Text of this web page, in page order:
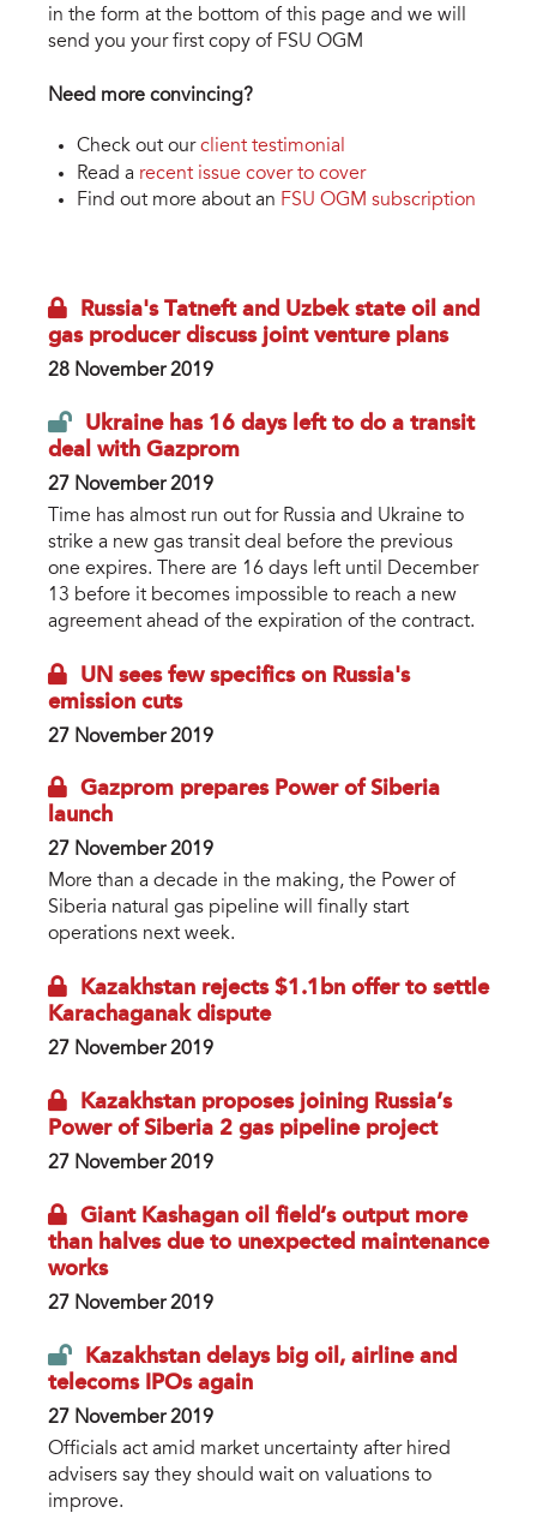
in the form at the bottom of this page and we will
send you your first copy of FSU OGM
Need more convincing?
Check out ourclient testimonial
Read a recent issue cover to cover
Find out more about an FSU OGM subscription
Russia's Tatneft and Uzbek state oil and
gas producer discuss joint venture plans
28 November 2019
Ukraine has 16 days left to do a transit
deal with Gazprom
27 November 2019
Time has almost run out for Russia and Ukraine to
strike a new gas transit deal before the previous
one expires. There are 16 days left until December
13 before it becomes impossible to reach a new
agreement ahead of the expiration of the contract.
UN sees few specifics on Russia's
emission cuts
27 November 2019
Gazprom prepares Power of Siberia
launch
27 November 2019
More than a decade in the making, the Power of
Siberia natural gas pipeline will finally start
operations next week.
Kazakhstan rejects $1.1bn offer to settle
Karachaganak dispute
27 November 2019
Kazakhstan proposes joining Russia’s
Power of Siberia 2 gas pipeline project
27 November 2019
Giant Kashagan oil field’s output more
than halves due to unexpected maintenance
works
27 November 2019
Kazakhstan delays big oil, airline and
telecoms IPOs again
27 November 2019
Officials act amid market uncertainty after hired
advisers say they should wait on valuations to
improve.